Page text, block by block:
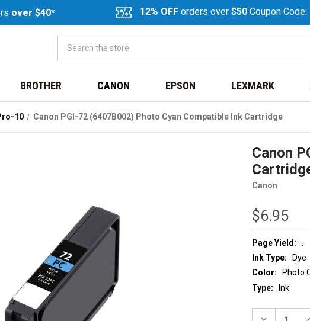
over $40* 12% OFF orders over $50 Coupon Code:
BROTHER CANON EPSON LEXMARK
10 Canon PGI-72 (6407B002) Photo Cyan Compatible Ink Cartridge
Canon
Canon
$6.95
Page Yield:
Ink Type:
Dye
Color:
Photo
Type:
Ink
DECREASE